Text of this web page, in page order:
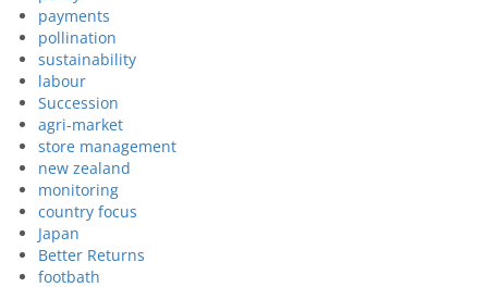
payments
pollination
sustainability
labour
Succession
agri-market
store management
new zealand
monitoring
country focus
Japan
Better Returns
footbath